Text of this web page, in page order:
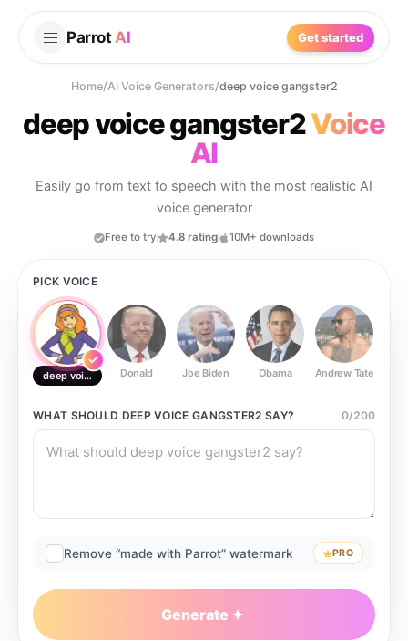
Parrot AI Get started
Home/AI Voice Generators/deep voice gangster2
deep voice gangster2Voice
AI
Easily go from text to speech with the most realistic AI
voice generator
Free to try 4.8 rating 10M+ downloads
PICK VOICE
deep voice gangster2
Donald Joe Biden Obama Andrew Tate
WHAT SHOULD DEEP VOICE GANGSTER2 SAY? 0/200
Remove “made with Parrot” watermark PRO
Generate